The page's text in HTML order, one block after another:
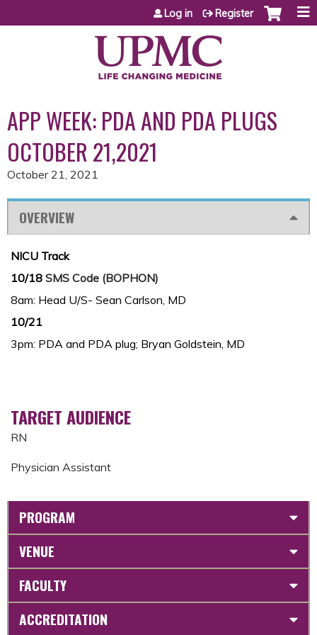
Jump to content
Log in Register
APP WEEK: PDA AND PDA PLUGS
OCTOBER 21,2021
October 21, 2021
OVERVIEW
NICU Track
10/18 SMS Code (BOPHON)
8am: Head U/S- Sean Carlson, MD
10/21
3pm: PDA and PDA plug; Bryan Goldstein, MD
TARGET AUDIENCE
RN
Physician Assistant
PROGRAM
VENUE
FACULTY
ACCREDITATION